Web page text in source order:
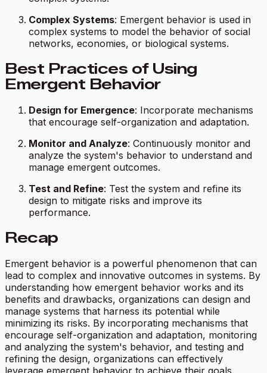
Complex Systems: Emergent behavior is used in
complex systems to model the behavior of social
networks, economies, or biological systems.
Best Practices of Using
Emergent Behavior
Design for Emergence: Incorporate mechanisms
that encourage self-organization and adaptation.
Monitor and Analyze: Continuously monitor and
analyze the system's behavior to understand and
manage emergent outcomes.
Test and Refine: Test the system and refine its
design to mitigate risks and improve its
performance.
Recap
Emergent behavior is a powerful phenomenon that can
lead to complex and innovative outcomes in systems. By
understanding how emergent behavior works and its
benefits and drawbacks, organizations can design and
manage systems that harness its potential while
minimizing its risks. By incorporating mechanisms that
encourage self-organization and adaptation, monitoring
and analyzing the system's behavior, and testing and
refining the design, organizations can effectively
leverage emergent behavior to achieve their goals.